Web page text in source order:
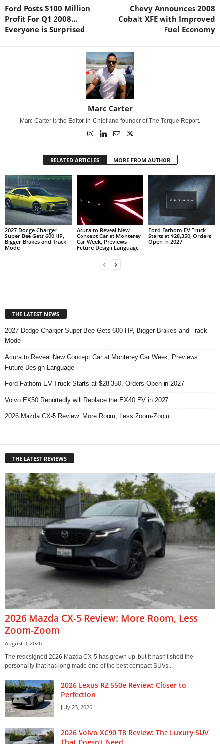
Ford Posts $100 Million
Profit For Q1 2008…
Everyone is Surprised
Chevy Announces 2008
Cobalt XFE with Improved
Fuel Economy
Marc Carter
Marc Carter is the Editor-in-Chief and founder of The Torque Report.
RELATED ARTICLES MORE FROM AUTHOR
2027 Dodge Charger
Super Bee Gets 600 HP,
Bigger Brakes and Track
Mode
Acura to Reveal New
Concept Car at Monterey
Car Week, Previews
Future Design Language
Ford Fathom EV Truck
Starts at $28,350, Orders
Open in 2027
THE LATEST NEWS
2027 Dodge Charger Super Bee Gets 600 HP, Bigger Brakes and Track
Mode
Acura to Reveal New Concept Car at Monterey Car Week, Previews
Future Design Language
Ford Fathom EV Truck Starts at $28,350, Orders Open in 2027
Volvo EX50 Reportedly will Replace the EX40 EV in 2027
2026 Mazda CX-5 Review: More Room, Less Zoom-Zoom
THE LATEST REVIEWS
2026 Mazda CX-5 Review: More Room, Less
Zoom-Zoom
August 3, 2026
The redesigned 2026 Mazda CX-5 has grown up, but it hasn’t shed the
personality that has long made one of the best compact SUVs...
2026 Lexus RZ 550e Review: Closer to
Perfection
July 23, 2026
2026 Volvo XC90 T8 Review: The Luxury SUV
That Doesn’t Need...